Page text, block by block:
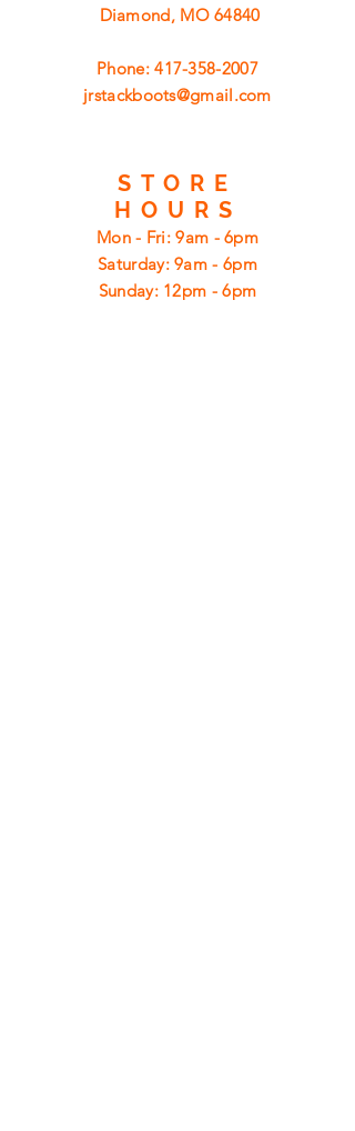
Diamond, MO 64840
Phone:417-358-2007
jrstackboots@gmail.com
STORE
HOURS
Mon - Fri: 9am - 6pm
​​Saturday: 9am - 6pm
​Sunday: 12pm - 6pm